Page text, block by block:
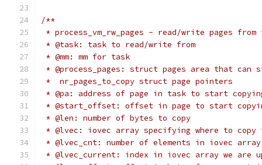
/**
* process_vm_rw_pages - read/write pages
* @task: task to read/write from
* @mm: mm for task
* @process_pages: struct pages area that
*  nr_pages_to_copy struct page pointers
* @pa: address of page in task to start
* @start_offset: offset in page to start
* @len: number of bytes to copy
* @lvec: iovec array specifying where to copy
* @lvec_cnt: number of elements in iovec array
* @lvec_current: index in iovec array we are